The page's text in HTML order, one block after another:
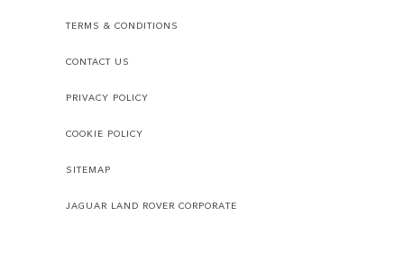
TERMS & CONDITIONS
CONTACT US
PRIVACY POLICY
COOKIE POLICY
SITEMAP
JAGUAR LAND ROVER CORPORATE